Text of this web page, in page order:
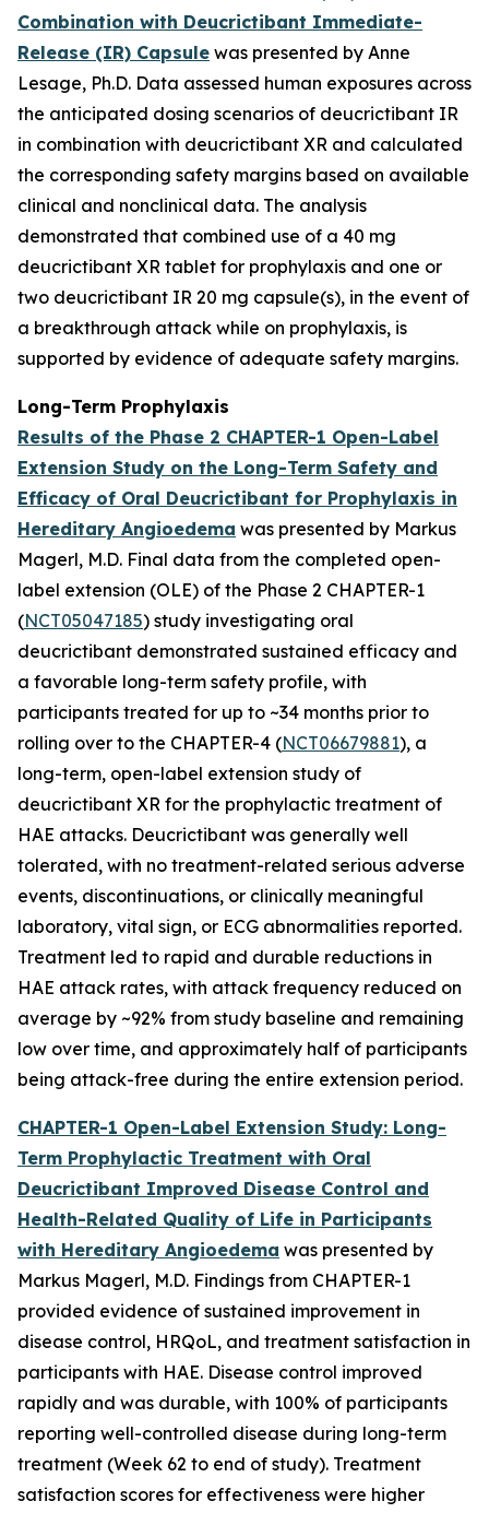
Combination with Deucrictibant Immediate-
Release (IR) Capsule was presented by Anne
Lesage, Ph.D. Data assessed human exposures across
the anticipated dosing scenarios of deucrictibant IR
in combination with deucrictibant XR and calculated
the corresponding safety margins based on available
clinical and nonclinical data. The analysis
demonstrated that combined use of a 40 mg
deucrictibant XR tablet for prophylaxis and one or
two deucrictibant IR 20 mg capsule(s), in the event of
a breakthrough attack while on prophylaxis, is
supported by evidence of adequate safety margins.
Long-Term Prophylaxis
Results of the Phase 2 CHAPTER-1 Open-Label
Extension Study on the Long-Term Safety and
Efficacy of Oral Deucrictibant for Prophylaxis in
Hereditary Angioedema was presented by Markus
Magerl, M.D. Final data from the completed open-
label extension (OLE) of the Phase 2 CHAPTER-1
(NCT05047185) study investigating oral
deucrictibant demonstrated sustained efficacy and
a favorable long-term safety profile, with
participants treated for up to ~34 months prior to
rolling over to the CHAPTER-4 (NCT06679881), a
long-term, open-label extension study of
deucrictibant XR for the prophylactic treatment of
HAE attacks. Deucrictibant was generally well
tolerated, with no treatment-related serious adverse
events, discontinuations, or clinically meaningful
laboratory, vital sign, or ECG abnormalities reported.
Treatment led to rapid and durable reductions in
HAE attack rates, with attack frequency reduced on
average by ~92% from study baseline and remaining
low over time, and approximately half of participants
being attack-free during the entire extension period.
CHAPTER-1 Open-Label Extension Study: Long-
Term Prophylactic Treatment with Oral
Deucrictibant Improved Disease Control and
Health-Related Quality of Life in Participants
with Hereditary Angioedema was presented by
Markus Magerl, M.D. Findings from CHAPTER-1
provided evidence of sustained improvement in
disease control, HRQoL, and treatment satisfaction in
participants with HAE. Disease control improved
rapidly and was durable, with 100% of participants
reporting well-controlled disease during long-term
treatment (Week 62 to end of study). Treatment
satisfaction scores for effectiveness were higher